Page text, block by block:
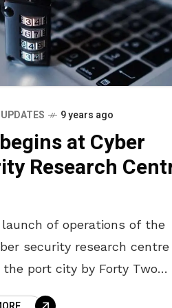
9 years ago
at Cyber
Research
of operations of the
security research centre
port city by Forty Two